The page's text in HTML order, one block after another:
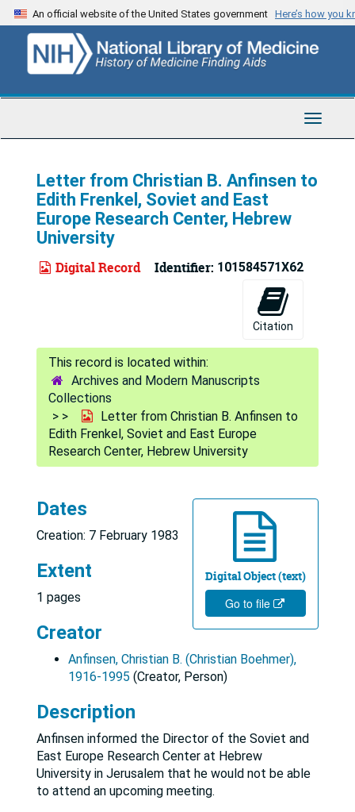
Skip
to
content
An official website of the United States government Here’s how you
Toggle
Letter from Christian B. Anfinsen to
Edith Frenkel, Soviet and East
Europe Research Center, Hebrew
University
Digital Record Identifier: 101584571X62
Citation
Archives and Modern Manuscripts
Collections
Letter from Christian B. Anfinsen to
Edith Frenkel, Soviet and East Europe
Research Center, Hebrew University
Digital Object (text)
Go to file
Dates
Creation: 7 February 1983
Extent
1 pages
Creator
Anfinsen, Christian B. (Christian Boehmer),
1916-1995 (Creator, Person)
Description
Anfinsen informed the Director of the Soviet and
East Europe Research Center at Hebrew
University in Jerusalem that he would not be able
to attend an upcoming meeting.